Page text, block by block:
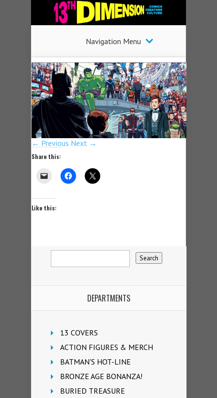
Navigation Menu
← Previous Next →
Share this:
Like this:
DEPARTMENTS
13 COVERS
ACTION FIGURES & MERCH
BATMAN'S HOT-LINE
BRONZE AGE BONANZA!
BURIED TREASURE